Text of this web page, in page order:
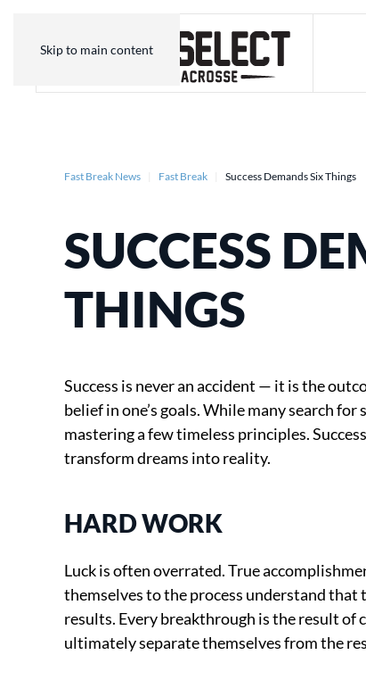
Skip to main content
Fast Break News Fast Break Success Demands Six Things
SUCCESS
THINGS
Success is never an accident — it is the
belief in one’s goals. While many search
mastering a few timeless principles.
transform dreams into reality.
HARD WORK
Luck is often overrated. True
themselves to the process understand that
results. Every breakthrough is the result
ultimately separate themselves from the